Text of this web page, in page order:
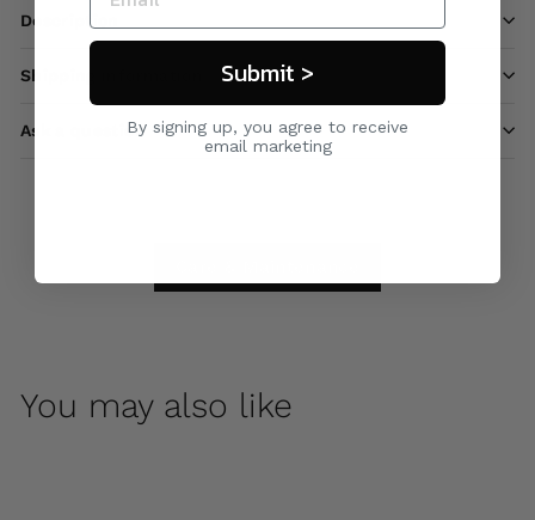
Description
Shipping information
Ask a question
You may also like
Submit >
By signing up, you agree to receive
email marketing